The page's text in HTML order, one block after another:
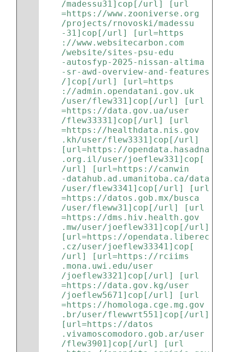
/madessu31]cop[/url] [url
=https://www.zooniverse.org
/projects/rnovoski/madessu
-31]cop[/url] [url=https
://www.websitecarbon.com
/website/sites-psu-edu
-autosfyp-2025-nissan-altima
-sr-awd-overview-and-features
/]cop[/url] [url=https
://admin.opendatani.gov.uk
/user/flew331]cop[/url] [url
=https://data.gov.ua/user
/flew33331]cop[/url] [url
=https://healthdata.nis.gov
.kh/user/flew3331]cop[/url]
[url=https://opendata.hasadna
.org.il/user/joeflew331]cop[
/url] [url=https://canwin
-datahub.ad.umanitoba.ca/data
/user/flew3341]cop[/url] [url
=https://datos.gob.mx/busca
/user/fleww31]cop[/url] [url
=https://dms.hiv.health.gov
.mw/user/joeflew331]cop[/url]
[url=https://opendata.liberec
.cz/user/joeflew33341]cop[
/url] [url=https://rciims
.mona.uwi.edu/user
/joeflew3321]cop[/url] [url
=https://data.gov.kg/user
/joeflew5671]cop[/url] [url
=https://homologa.cge.mg.gov
.br/user/flewwrt551]cop[/url]
[url=https://datos
.vivamoscomodoro.gob.ar/user
/flew3901]cop[/url] [url